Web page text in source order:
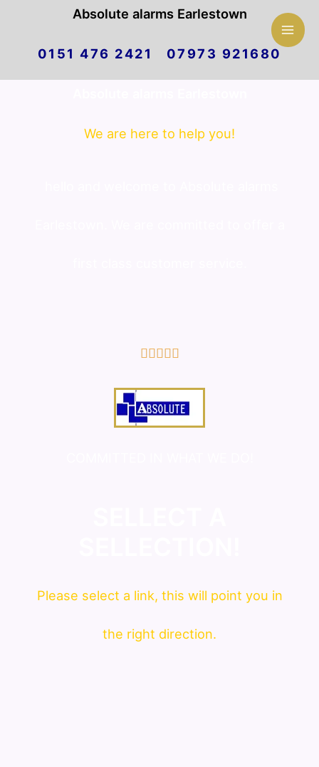
Absolute alarms Earlestown
0151 476 2421 07973 921680
We are here to help you!
    5/5
Please select a link, this will point you in
the right direction.